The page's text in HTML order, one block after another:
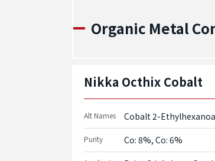
Organic Metal
Nikka Octhix Cobalt
Alt Names Cobalt 2-
Purity Co: 8%, Co: 6%